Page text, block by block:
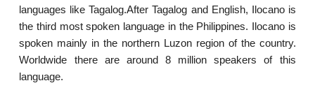
languages like Tagalog.After Tagalog and English, Ilocano is
the third most spoken language in the Philippines. Ilocano is
spoken mainly in the northern Luzon region of the country.
Worldwide there are around 8 million speakers of this
language.